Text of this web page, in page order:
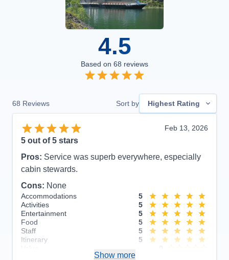
4.5
Based on 68 reviews
68 Reviews Sort by Highest Rating
Feb 13, 2026
5 out of 5 stars
Pros: Service was superb everywhere, especially
cabin stewards.
Cons: None
Accommodations
5
Activities
5
Entertainment
5
Food
5
Staff
5
Itinerary
5
Show more